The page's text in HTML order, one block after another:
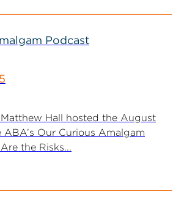
Podcast
Hall hosted the August
Our Curious Amalgam
the Risks...